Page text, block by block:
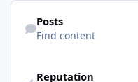
Find content
Posts
Find content
Reputation